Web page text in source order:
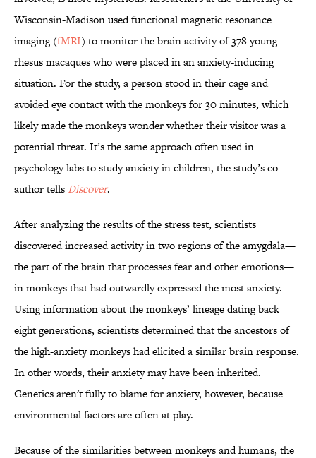
Wisconsin-Madison used functional magnetic resonance
imaging (fMRI) to monitor the brain activity of 378 young
rhesus macaques who were placed in an anxiety-inducing
situation. For the study, a person stood in their cage and
avoided eye contact with the monkeys for 30 minutes, which
likely made the monkeys wonder whether their visitor was a
potential threat. It’s the same approach often used in
psychology labs to study anxiety in children, the study’s co-
author tells Discover.
After analyzing the results of the stress test, scientists
discovered increased activity in two regions of the amygdala—
the part of the brain that processes fear and other emotions—
in monkeys that had outwardly expressed the most anxiety.
Using information about the monkeys’ lineage dating back
eight generations, scientists determined that the ancestors of
the high-anxiety monkeys had elicited a similar brain response.
In other words, their anxiety may have been inherited.
Genetics aren't fully to blame for anxiety, however, because
environmental factors are often at play.
Because of the similarities between monkeys and humans, the